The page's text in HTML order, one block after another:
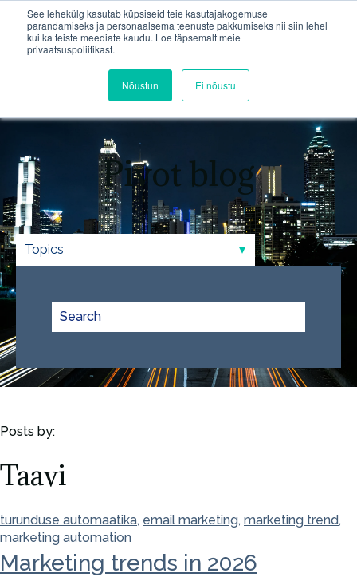
See lehekülg kasutab küpsiseid teie kasutajakogemuse
parandamiseks ja personaalsema teenuste pakkumiseks nii siin lehel
kui ka teiste meediate kaudu. Loe täpsemalt meie
privaatsuspoliitikast.
Nõustun Ei nõustu
Pivot blog
Posts by:
Taavi
turunduse automaatika, email marketing, marketing trend,
marketing automation
Marketing trends in 2026